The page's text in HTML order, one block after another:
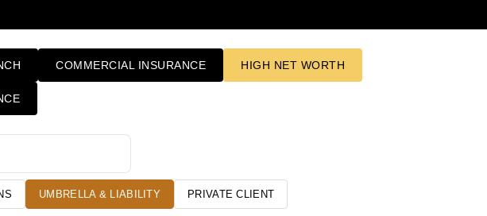
COMMERCIAL INSURANCE HIGH NET WORTH
UMBRELLA & LIABILITY PRIVATE CLIENT